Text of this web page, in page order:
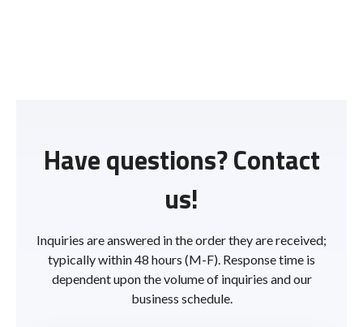
Have questions? Contact
us!
Inquiries are answered in the order they are received;
typically within 48 hours (M-F). Response time is
dependent upon the volume of inquiries and our
business schedule.